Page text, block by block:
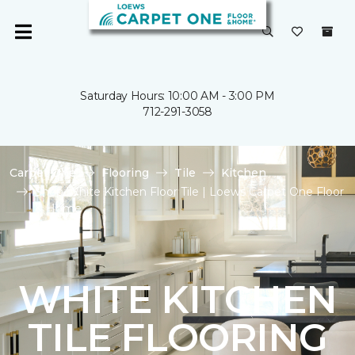
Saturday Hours: 10:00 AM - 3:00 PM
712-291-3058
Carpet One Flooring Tile
Kitchen
Shop White Kitchen Floor Tile | Loews Carpet One Floor
& Home
WHITE KITCHEN
TILE FLOORING